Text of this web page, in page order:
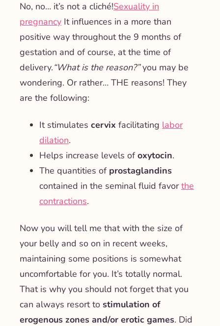
No, no… it’s not a cliché!Sexuality in
pregnancy It influences in a more than
positive way throughout the 9 months of
gestation and of course, at the time of
delivery.“What is the reason?”you may be
wondering. Or rather… THE reasons! They
are the following:
It stimulates cervix facilitating labor
dilation.
Helps increase levels ofoxytocin.
The quantities of prostaglandins
contained in the seminal fluid favorthe
contractions.
Now you will tell me that with the size of
your belly and so on in recent weeks,
maintaining some positions is somewhat
uncomfortable for you. It’s totally normal.
That is why you should not forget that you
can always resort to stimulation of
erogenous zones and/or erotic games. Did